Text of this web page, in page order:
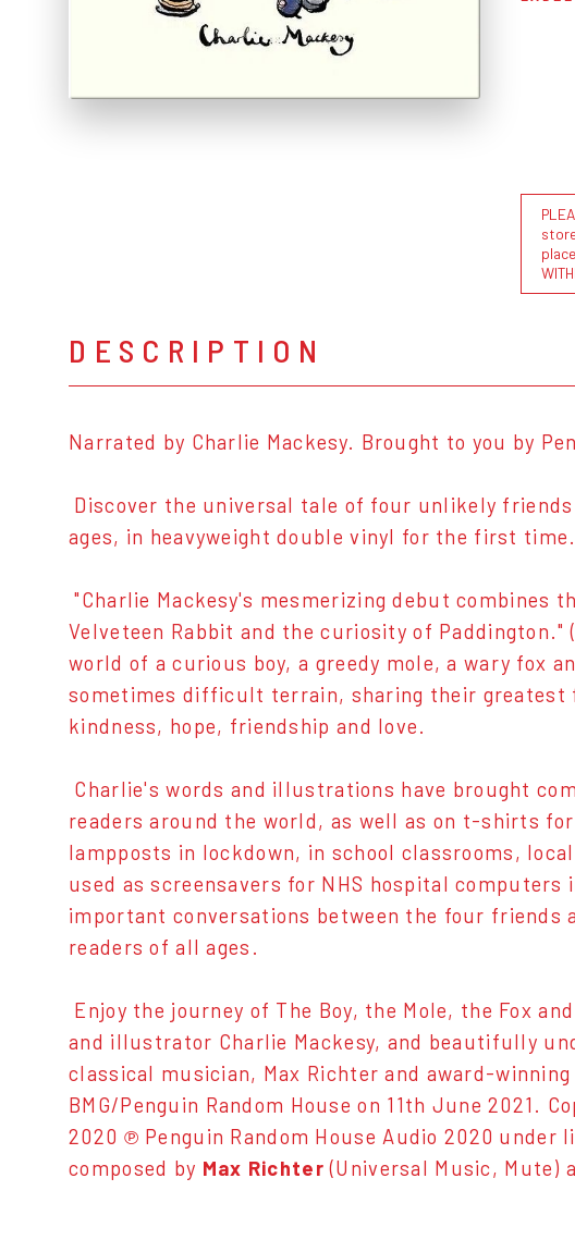
DESCRIPTION
Narrated by Charlie Mackesy. Brought to you by
Discover the universal tale of four unlikely
ages, in heavyweight double vinyl for the first time.
"Charlie Mackesy's mesmerizing debut combines
Velveteen Rabbit and the curiosity of Paddington."
world of a curious boy, a greedy mole, a wary fox
sometimes difficult terrain, sharing their greatest
kindness, hope, friendship and love.
Charlie's words and illustrations have brought
readers around the world, as well as on t-shirts
lampposts in lockdown, in school classrooms,
used as screensavers for NHS hospital
important conversations between the four
readers of all ages.
Enjoy the journey of The Boy, the Mole, the Fox
and illustrator Charlie Mackesy, and beautifully
classical musician, Max Richter and award-
BMG/Penguin Random House on 11th June 2021.
2020 ℗ Penguin Random House Audio 2020 under
composed by Max Richter (Universal Music, Mute)